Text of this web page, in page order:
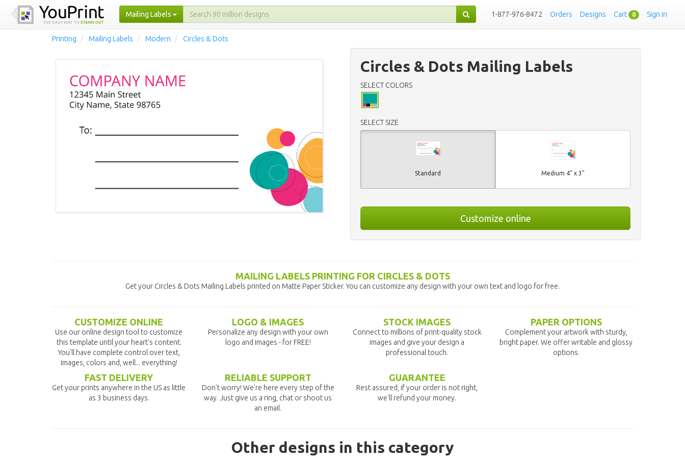
Mailing Labels 1-877-976-8472 · Orders · Designs · Cart 0 · Sign in
Printing Mailing Labels Modern Circles & Dots
Circles & Dots Mailing Labels
SELECT COLORS
SELECT SIZE
Standard Medium 4" x 3"
Customize online
MAILING LABELS PRINTING FOR CIRCLES & DOTS
Get your Circles & Dots Mailing Labels printed on Matte Paper Sticker. You can customize any design with your own text and logo for free.
CUSTOMIZE ONLINE
Use our online design tool to customize
this template until your heart's content.
You'll have complete control over text,
images, colors and, well... everything!
LOGO & IMAGES
Personalize any design with your own
logo and images - for FREE!
STOCK IMAGES
Connect to millions of print-quality stock
images and give your design a
professional touch.
PAPER OPTIONS
Complement your artwork with sturdy,
bright paper. We offer writable and glossy
options.
FAST DELIVERY
Get your prints anywhere in the US as little
as 3 business days.
RELIABLE SUPPORT
Don't worry! We're here every step of the
way. Just give us a ring, chat or shoot us
an email.
GUARANTEE
Rest assured, if your order is not right,
we'll refund your money.
Other designs in this category